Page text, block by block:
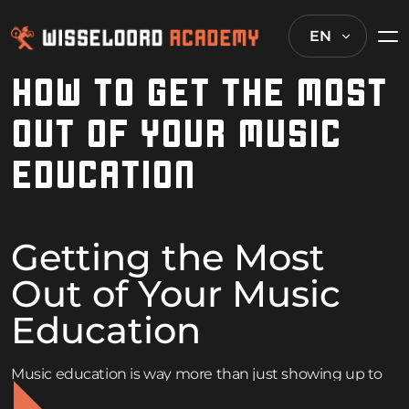
EN
HOW TO GET THE MOST
OUT OF YOUR MUSIC
EDUCATION
Getting the Most
Out of Your Music
Education
Music education is way more than just showing up to
class and crossing your fingers. Whether the goal is